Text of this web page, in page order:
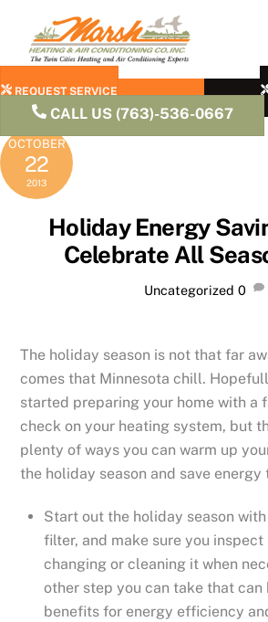
content
REQUEST SERVICE
CALL US (763)-536-0667
OCTOBER
22
2013
Holiday Energy
Celebrate All
Uncategorized 0
The holiday season is not that far
comes that Minnesota chill.
started preparing your home with a
check on your heating system, but
plenty of ways you can warm up
the holiday season and save energy
Start out the holiday season
filter, and make sure you inspect
changing or cleaning it when
other step you can take that can
benefits for energy efficiency